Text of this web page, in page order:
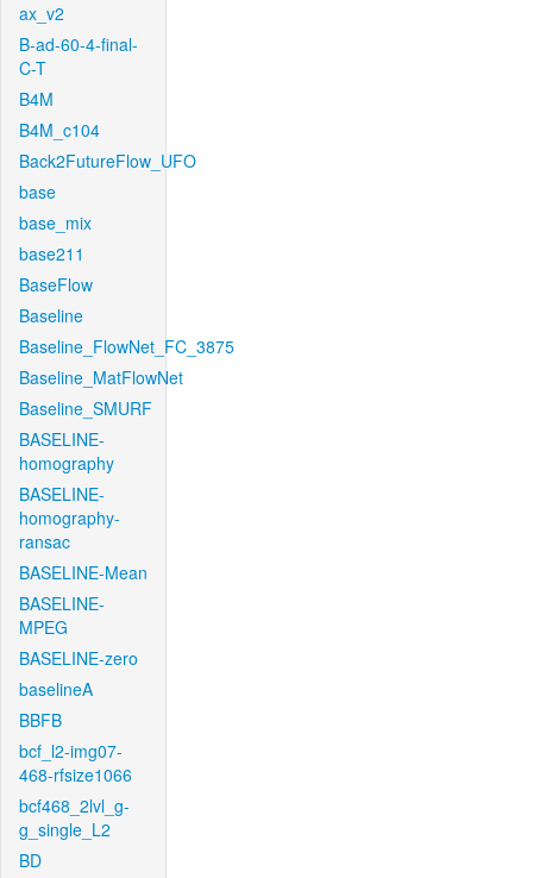
ax_v2
B-ad-60-4-final-
C-T
B4M
B4M_c104
Back2FutureFlow_UFO
base
base_mix
base211
BaseFlow
Baseline
Baseline_FlowNet_FC_3875
Baseline_MatFlowNet
Baseline_SMURF
BASELINE-
homography
BASELINE-
homography-
ransac
BASELINE-Mean
BASELINE-
MPEG
BASELINE-zero
baselineA
BBFB
bcf_l2-img07-
468-rfsize1066
bcf468_2lvl_g-
g_single_L2
BD